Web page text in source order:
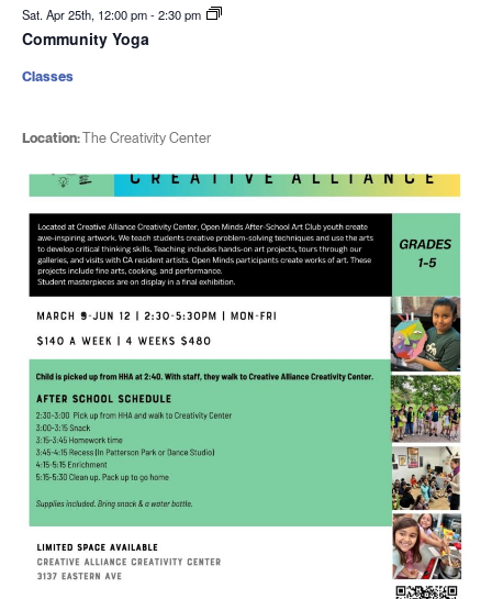
Sat. Apr 25th, 12:00 pm-2:30 pm
Community Yoga
Location:The Creativity Center
Classes